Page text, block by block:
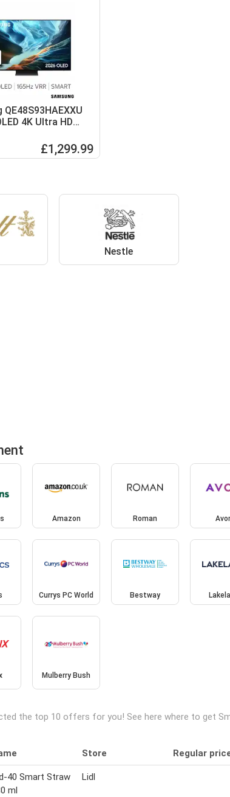
QE48S93HAEXXU
4K Ultra HD
£1,299.99
Nestle
Amazon Roman
Currys PC World Bestway
Mulberry Bush
the top 10 offers for you! See here where to get
Store Regular
40 Smart Straw
ml
Lidl